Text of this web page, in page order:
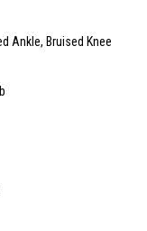
Ankle, Bruised Knee